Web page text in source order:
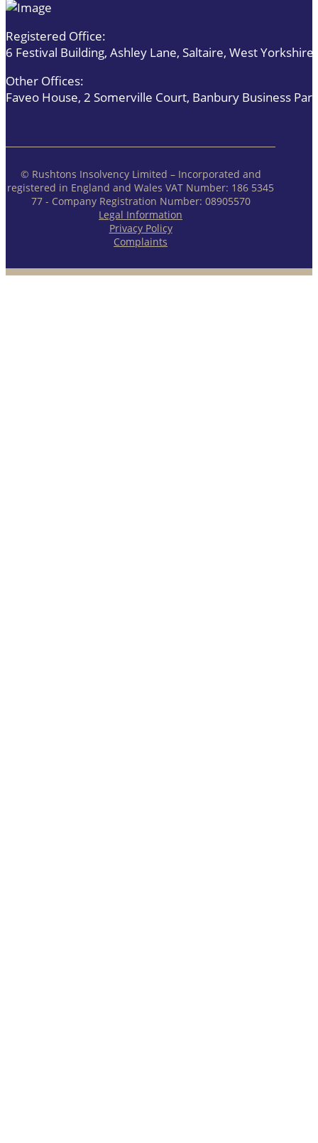
Registered Office:
6 Festival Building, Ashley Lane, Saltaire, West Yorkshire
Other Offices:
Faveo House, 2 Somerville Court, Banbury Business
© Rushtons Insolvency Limited – Incorporated and
registered in England and Wales VAT Number: 186 5345
77 - Company Registration Number: 08905570
Legal Information
Privacy Policy
Complaints